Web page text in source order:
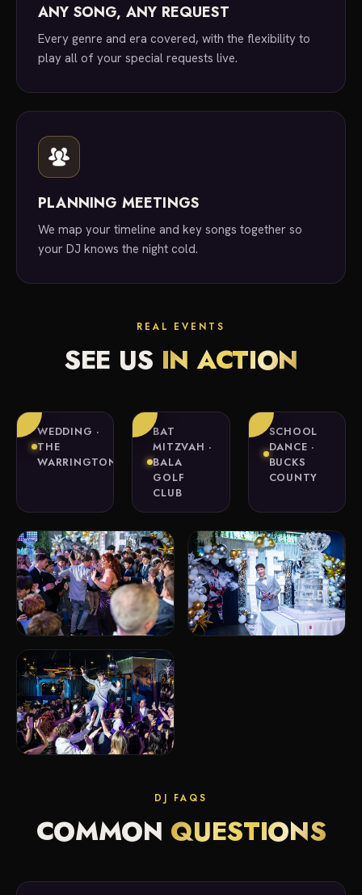
ANY SONG, ANY REQUEST
Every genre and era covered, with the flexibility to
play all of your special requests live.
PLANNING MEETINGS
We map your timeline and key songs together so
your DJ knows the night cold.
REAL EVENTS
SEE US IN ACTION
WEDDING ·
THE
WARRINGTON
BAT
MITZVAH ·
BALA
GOLF
CLUB
SCHOOL
DANCE ·
BUCKS
COUNTY
DJ FAQS
COMMON QUESTIONS